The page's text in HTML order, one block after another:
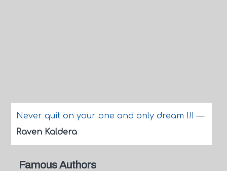
Never quit on your one and only dream !!!—
Raven Kaldera
Famous Authors